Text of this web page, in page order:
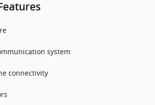
system
connectivity